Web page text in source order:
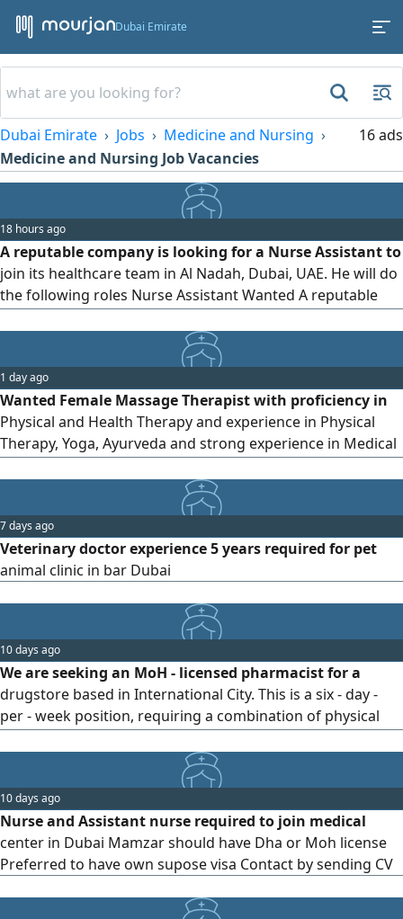
Dubai Emirate
Dubai Emirate Jobs
Medicine and Nursing
Medicine and Nursing Job Vacancies
16 ads
18 hours ago
A reputable company is looking for a Nurse Assistant to
join its healthcare team in Al Nadah, Dubai, UAE. He will do
the following roles Nurse Assistant Wanted A reputable
healthcare team. Relevant qualification or certification as a
Nurse Assistant Previous experience is an advantage Good
communication and interpersonal skills Compassionate,
reliable
1 day ago
Wanted Female Massage Therapist with proficiency in
Physical and Health Therapy and experience in Physical
Therapy, Yoga, Ayurveda and strong experience in Medical
of the company in any country. for Serious applicants only
7 days ago
Veterinary doctor experience 5 years required for pet
animal clinic in bar Dubai
10 days ago
We are seeking an MoH - licensed pharmacist for a
drugstore based in International City. This is a six - day -
per - week position, requiring a combination of physical
Salary AED4000 per month The ideal candidate should
have Strong inventory management and stock - control
skills Excellent customer service and interpersonal skills
Clear verbal and written
10 days ago
Nurse and Assistant nurse required to join medical
center in Dubai Mamzar should have Dha or Moh license
Preferred to have own supose visa Contact by sending CV